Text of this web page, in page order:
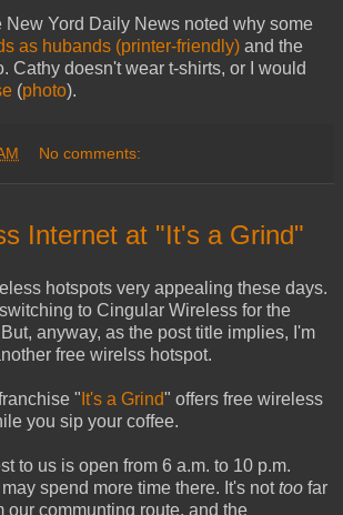
New Yord Daily News noted why some
as hubands (printer-friendly) and the
Cathy doesn't wear t-shirts, or I would
(photo).
No comments:
Internet at "It's a Grind"
hotspots very appealing these days.
to Cingular Wireless for the
anyway, as the post title implies, I'm
free wirelss hotspot.
" It's a Grind" offers free wireless
you sip your coffee.
to us is open from 6 a.m. to 10 p.m.
spend more time there. It's nottoo far
our communting route, and the